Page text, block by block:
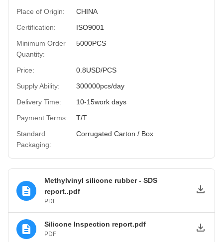
Place of Origin:
CHINA
Certification:
ISO9001
Minimum Order
Quantity:
5000PCS
Price:
0.8USD/PCS
Supply Ability:
300000pcs/day
Delivery Time:
10-15work days
Payment Terms:
T/T
Standard
Packaging:
Corrugated Carton / Box
Methylvinyl silicone rubber - SDS
report..pdf
PDF
Silicone Inspection report.pdf
PDF